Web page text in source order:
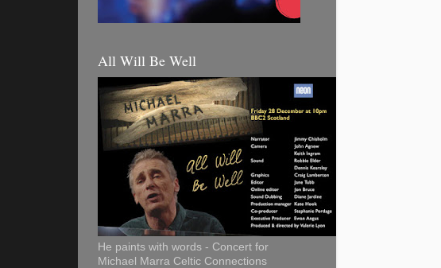
All Will Be Well
He paints with words - Concert for
Michael Marra Celtic Connections